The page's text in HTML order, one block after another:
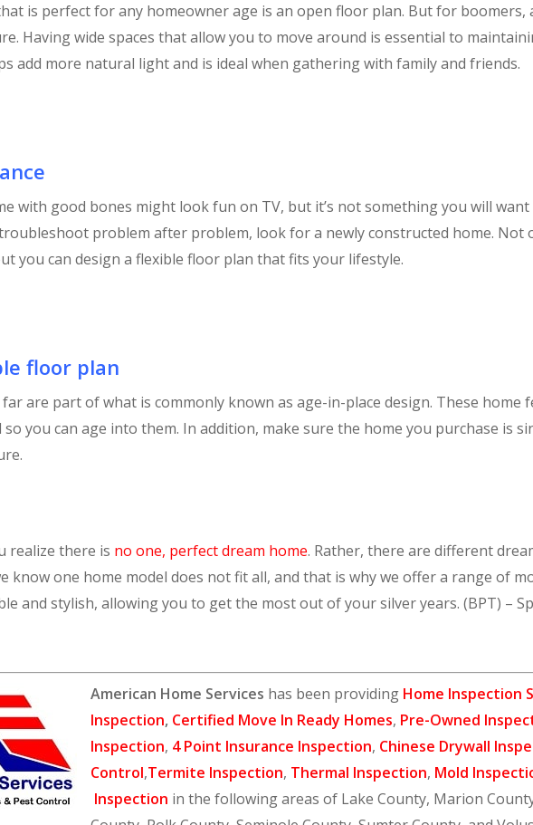
is perfect for any homeowner age is an open floor plan. But for
Having wide spaces that allow you to move around is essential to
add more natural light and is ideal when gathering with family and friends.
with good bones might look fun on TV, but it’s not something you will
problem after problem, look for a newly constructed home. Not
you can design a flexible floor plan that fits your lifestyle.
floor plan
are part of what is commonly known as age-in-place design. These
you can age into them. In addition, make sure the home you purchase is
realize there is no one, perfect dream home. Rather, there are different
know one home model does not fit all, and that is why we offer a range of
and stylish, allowing you to get the most out of your silver years. (BPT) –
American Home Services has been providing Home Inspection
Inspection, Certified Move In Ready Homes, Pre-Owned
Inspection, 4 Point Insurance Inspection, Chinese Drywall
Control,Termite Inspection, Thermal Inspection, Mold
Inspection in the following areas of Lake County, Marion